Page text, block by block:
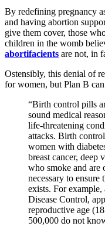
By redefining pregnancy
and having abortion
give them cover, those
children in the womb
abortifacients are not, in
Ostensibly, this denial of
for women, but Plan B can
“Birth control pills
sound medical
life-threatening
attacks. Birth
women with
breast cancer, deep
who smoke and are
necessary to ensure
exists. For
Disease Control,
reproductive age
500,000 do not